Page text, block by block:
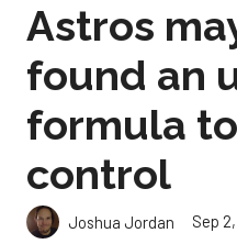
Astros
found an
formula
control
Joshua Jordan Sep